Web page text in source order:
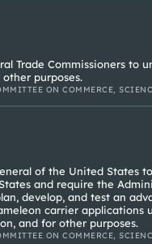
Trade Commissioners to
purposes.
ON COMMERCE,
of the United States
and require the
develop, and test an
carrier applications
and for other purposes.
ON COMMERCE,